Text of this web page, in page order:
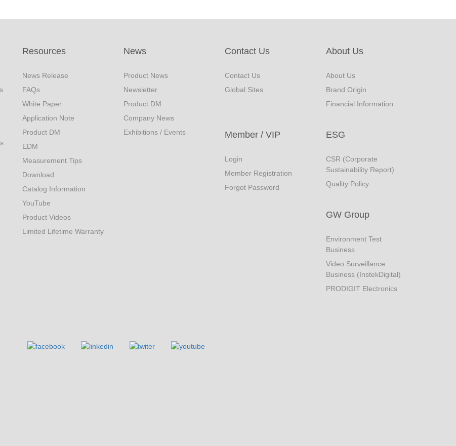
Resources
News Release
FAQs
White Paper
Application Note
Product DM
EDM
Measurement Tips
Download
Catalog Information
YouTube
Product Videos
Limited Lifetime Warranty
News
Product News
Newsletter
Product DM
Company News
Exhibitions / Events
Contact Us
Contact Us
Global Sites
About Us
About Us
Brand Origin
Financial Information
Member / VIP
Login
Member Registration
Forgot Password
ESG
CSR (Corporate
Sustainability Report)
Quality Policy
GW Group
Environment Test
Business
Video Surveillance
Business (InstekDigital)
PRODIGIT Electronics